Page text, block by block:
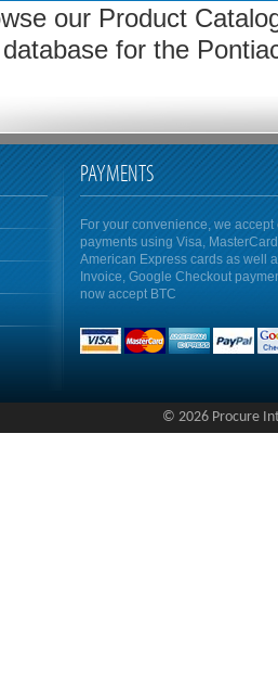
our Product
for the
PAYMENTS
For your convenience, we accept
payments using Visa,
American Express cards as well
Invoice, Google Checkout
now accept BTC
© 2026 Procure